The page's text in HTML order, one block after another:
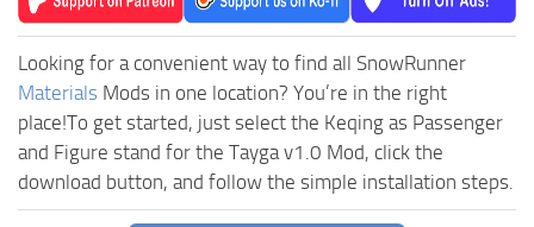
Looking for a convenient way to find all SnowRunner
Materials Mods in one location? You’re in the right
place!To get started, just select the Keqing as Passenger
and Figure stand for the Tayga v1.0 Mod, click the
download button, and follow the simple installation steps.